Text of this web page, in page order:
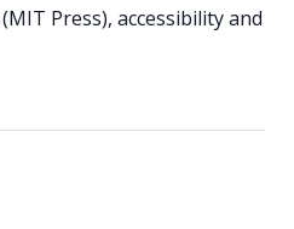
Press), accessibility and